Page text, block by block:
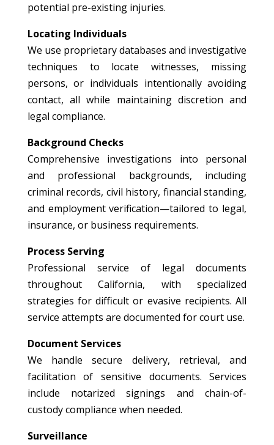
potential pre-existing injuries.
Locating Individuals
We use proprietary databases and investigative
techniques to locate witnesses, missing
persons, or individuals intentionally avoiding
contact, all while maintaining discretion and
legal compliance.
Background Checks
Comprehensive investigations into personal
and professional backgrounds, including
criminal records, civil history, financial standing,
and employment verification—tailored to legal,
insurance, or business requirements.
Process Serving
Professional service of legal documents
throughout California, with specialized
strategies for difficult or evasive recipients. All
service attempts are documented for court use.
Document Services
We handle secure delivery, retrieval, and
facilitation of sensitive documents. Services
include notarized signings and chain-of-
custody compliance when needed.
Surveillance